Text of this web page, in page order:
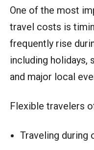
One of the most
travel costs is
frequently rise
including holidays,
and major local
Flexible travelers
Traveling during